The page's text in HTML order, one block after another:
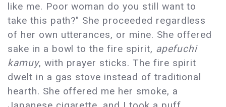
like me. Poor woman do you still want to
take this path?" She proceeded regardless
of her own utterances, or mine. She offered
sake in a bowl to the fire spirit, apefuchi
kamuy, with prayer sticks. The fire spirit
dwelt in a gas stove instead of traditional
hearth. She offered me her smoke, a